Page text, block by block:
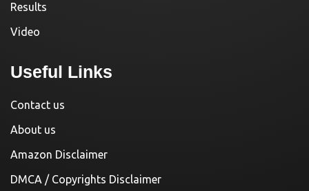
Results
Video
Useful Links
Contact us
About us
Amazon Disclaimer
DMCA / Copyrights Disclaimer